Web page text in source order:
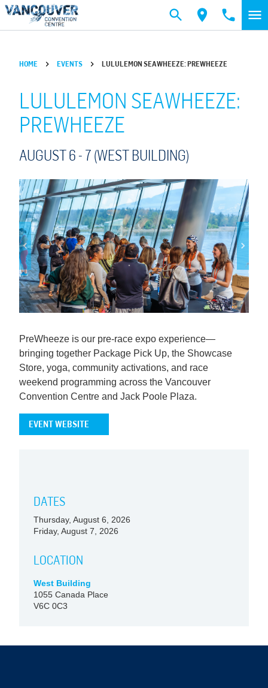
Skip to main content
HOME EVENTS LULULEMON SEAWHEEZE: PREWHEEZE
LULULEMON SEAWHEEZE:
PREWHEEZE
AUGUST 6 - 7 (WEST BUILDING)
PreWheeze is our pre-race expo experience—
bringing together Package Pick Up, the Showcase
Store, yoga, community activations, and race
weekend programming across the Vancouver
Convention Centre and Jack Poole Plaza.
EVENT WEBSITE
DATES
Thursday, August 6, 2026
Friday, August 7, 2026
LOCATION
West Building
1055 Canada Place
V6C 0C3